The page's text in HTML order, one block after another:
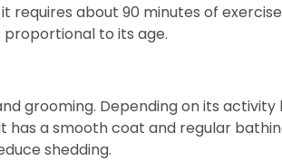
requires about 90 minutes of
proportional to its age.
grooming. Depending on its
has a smooth coat and regular
shedding.